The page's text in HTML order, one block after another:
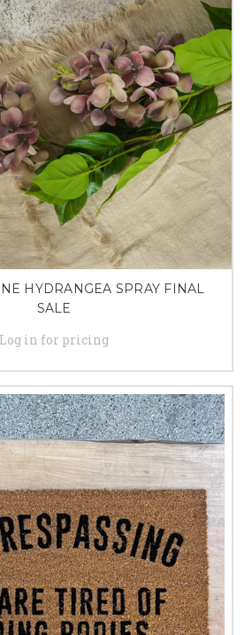
HYDRANGEA SPRAY FINAL
SALE
Log in for pricing